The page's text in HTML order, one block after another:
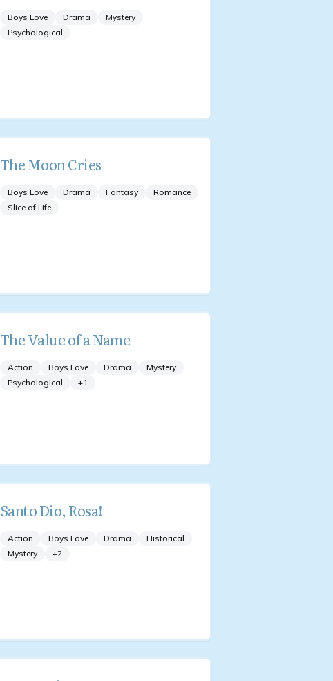
Boys Love Drama
Mystery
Psychological
The Moon Cries
Boys Love Drama Fantasy
Romance
Slice of Life
The Value of a Name
Action Boys Love Drama
Mystery
Psychological
+1
Santo Dio, Rosa!
Action Boys Love Drama
Historical
Mystery
+2